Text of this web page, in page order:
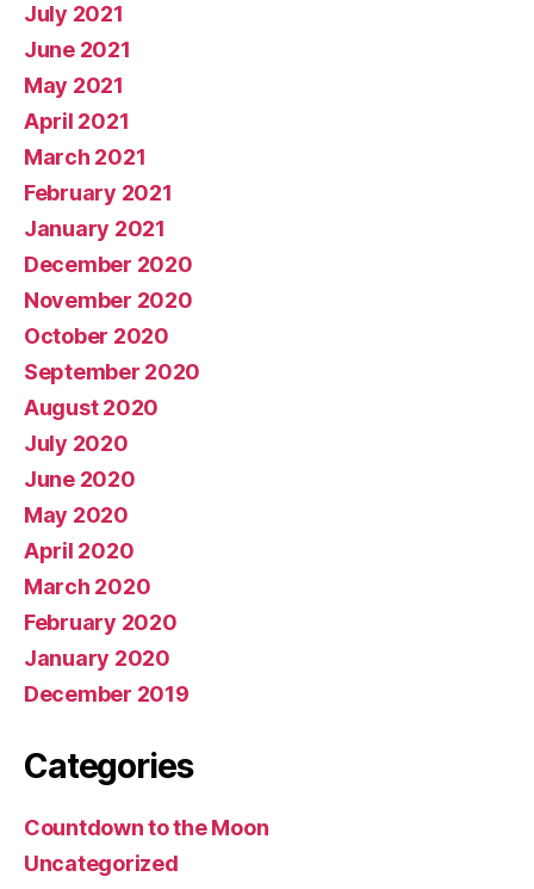
July 2021
June 2021
May 2021
April 2021
March 2021
February 2021
January 2021
December 2020
November 2020
October 2020
September 2020
August 2020
July 2020
June 2020
May 2020
April 2020
March 2020
February 2020
January 2020
December 2019
Categories
Countdown to the Moon
Uncategorized